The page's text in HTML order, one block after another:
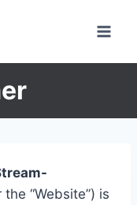
the “Website”) is